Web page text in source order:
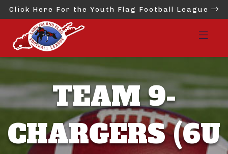
Click Here For the Youth Flag Football League
TEAM 9-
CHARGERS (6U